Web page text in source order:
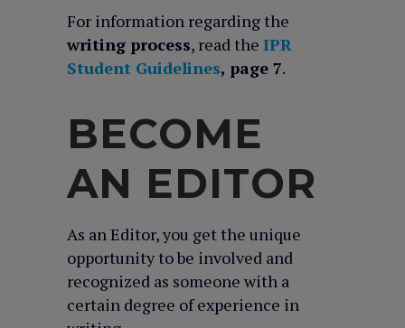
For information regarding the
writing process, read the IPR
Student Guidelines, page 7.
BECOME
AN EDITOR
As an Editor, you get the unique
opportunity to be involved and
recognized as someone with a
certain degree of experience in